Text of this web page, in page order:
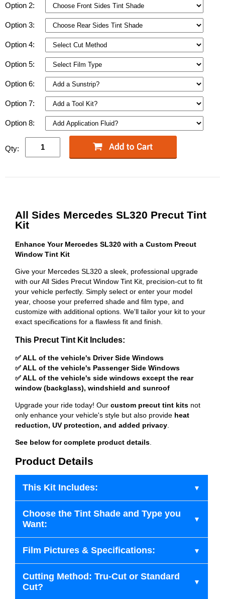
Option 2:
Option 3:
Option 4:
Option 5:
Option 6:
Option 7:
Option 8:
Qty:
All Sides Mercedes SL320 Precut Tint
Kit
Enhance Your Mercedes SL320 with a Custom Precut
Window Tint Kit
Give your Mercedes SL320 a sleek, professional upgrade
with our All Sides Precut Window Tint Kit, precision-cut to fit
your vehicle perfectly. Simply select or enter your model
year, choose your preferred shade and film type, and
customize with additional options. We'll tailor your kit to your
exact specifications for a flawless fit and finish.
This Precut Tint Kit Includes:
✅ ALL of the vehicle's Driver Side Windows
✅ ALL of the vehicle's Passenger Side Windows
✅ ALL of the vehicle's side windows except the rear
window (backglass), windshield and sunroof
Upgrade your ride today! Our custom precut tint kits not
only enhance your vehicle's style but also provide heat
reduction, UV protection, and added privacy.
See below for complete product details.
Product Details
This Kit Includes:
Choose the Tint Shade and Type you
Want:
Film Pictures & Specifications:
Cutting Method: Tru-Cut or Standard
Cut?